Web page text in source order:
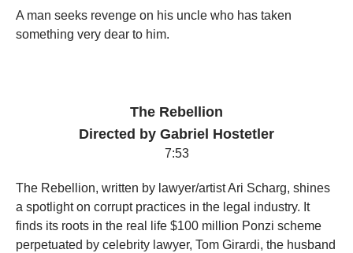
A man seeks revenge on his uncle who has taken
something very dear to him.
The Rebellion
Directed by Gabriel Hostetler
7:53
The Rebellion, written by lawyer/artist Ari Scharg, shines
a spotlight on corrupt practices in the legal industry. It
finds its roots in the real life $100 million Ponzi scheme
perpetuated by celebrity lawyer, Tom Girardi, the husband